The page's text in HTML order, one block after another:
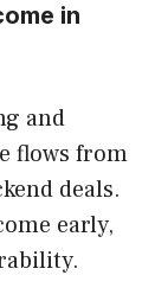
in
and
flows from
deals.
early,